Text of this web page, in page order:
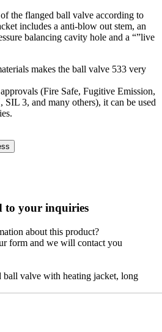
the flanged ball valve according to
includes a anti-blow out stem, an
balancing cavity hole and a “”live
makes the ball valve 533 very
(Fire Safe, Fugitive Emission,
3, and many others), it can be used
to your inquiries
about this product?
form and we will contact you
valve with heating jacket, long